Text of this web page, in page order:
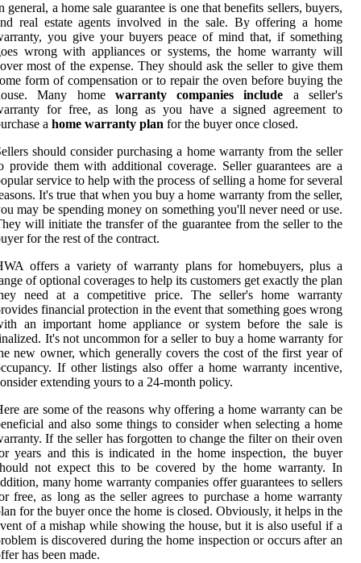
general, a home sale guarantee is one that benefits sellers, buyers,
real estate agents involved in the sale. By offering a home
you give your buyers peace of mind that, if something
wrong with appliances or systems, the home warranty will
most of the expense. They should ask the seller to give them
form of compensation or to repair the oven before buying the
Many home warranty companies include a seller's
for free, as long as you have a signed agreement to
a home warranty plan for the buyer once closed.
should consider purchasing a home warranty from the seller
provide them with additional coverage. Seller guarantees are a
service to help with the process of selling a home for several
It's true that when you buy a home warranty from the seller,
may be spending money on something you'll never need or use.
will initiate the transfer of the guarantee from the seller to the
for the rest of the contract.
offers a variety of warranty plans for homebuyers, plus a
of optional coverages to help its customers get exactly the plan
need at a competitive price. The seller's home warranty
financial protection in the event that something goes wrong
an important home appliance or system before the sale is
It's not uncommon for a seller to buy a home warranty for
new owner, which generally covers the cost of the first year of
If other listings also offer a home warranty incentive,
extending yours to a 24-month policy.
are some of the reasons why offering a home warranty can be
and also some things to consider when selecting a home
If the seller has forgotten to change the filter on their oven
years and this is indicated in the home inspection, the buyer
not expect this to be covered by the home warranty. In
many home warranty companies offer guarantees to sellers
free, as long as the seller agrees to purchase a home warranty
for the buyer once the home is closed. Obviously, it helps in the
of a mishap while showing the house, but it is also useful if a
is discovered during the home inspection or occurs after an
has been made.